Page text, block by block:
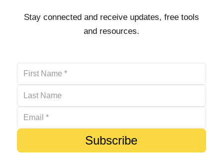
Stay connected and receive updates, free tools
and resources.
Subscribe